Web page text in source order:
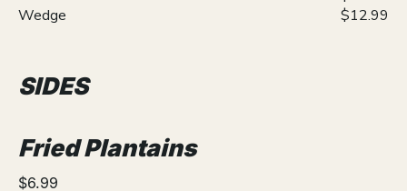
Wedge
$12.99
SIDES
Fried Plantains
$6.99